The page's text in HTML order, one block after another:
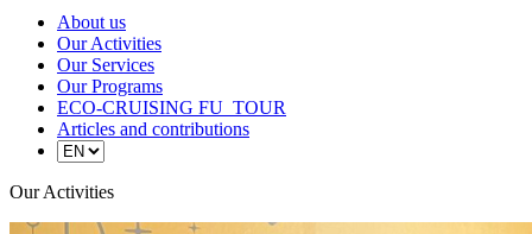
About us
Our Activities
Our Services
Our Programs
ECO-CRUISING FU_TOUR
Articles and contributions
Our Activities